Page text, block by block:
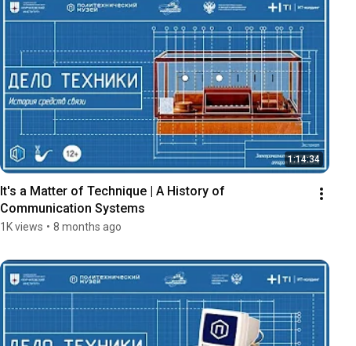
1:14:34
It's a Matter of Technique | A History of
Communication Systems
1K views • 8 months ago